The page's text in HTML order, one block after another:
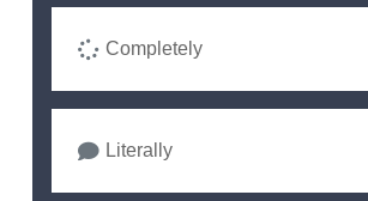
Completely
Literally